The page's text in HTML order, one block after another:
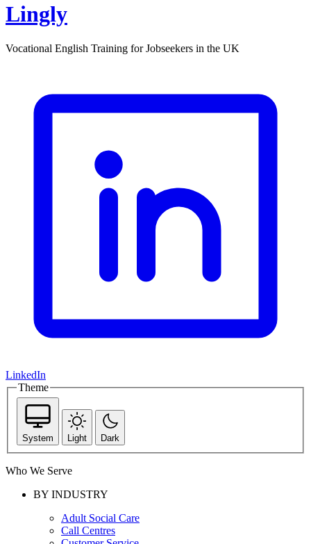
Lingly
Vocational English Training for Jobseekers in the UK
LinkedIn
Theme
System Light Dark
Who We Serve
BY INDUSTRY
Adult Social Care
Call Centres